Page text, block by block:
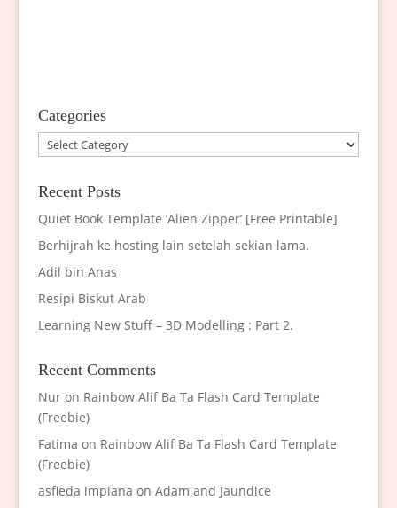
Categories
Categories
Recent Posts
Quiet Book Template ‘Alien Zipper’ [Free Printable]
Berhijrah ke hosting lain setelah sekian lama.
Adil bin Anas
Resipi Biskut Arab
Learning New Stuff – 3D Modelling : Part 2.
Recent Comments
Nuron Rainbow Alif Ba Ta Flash Card Template
(Freebie)
Fatima on Rainbow Alif Ba Ta Flash Card Template
(Freebie)
asfieda impiana on Adam and Jaundice